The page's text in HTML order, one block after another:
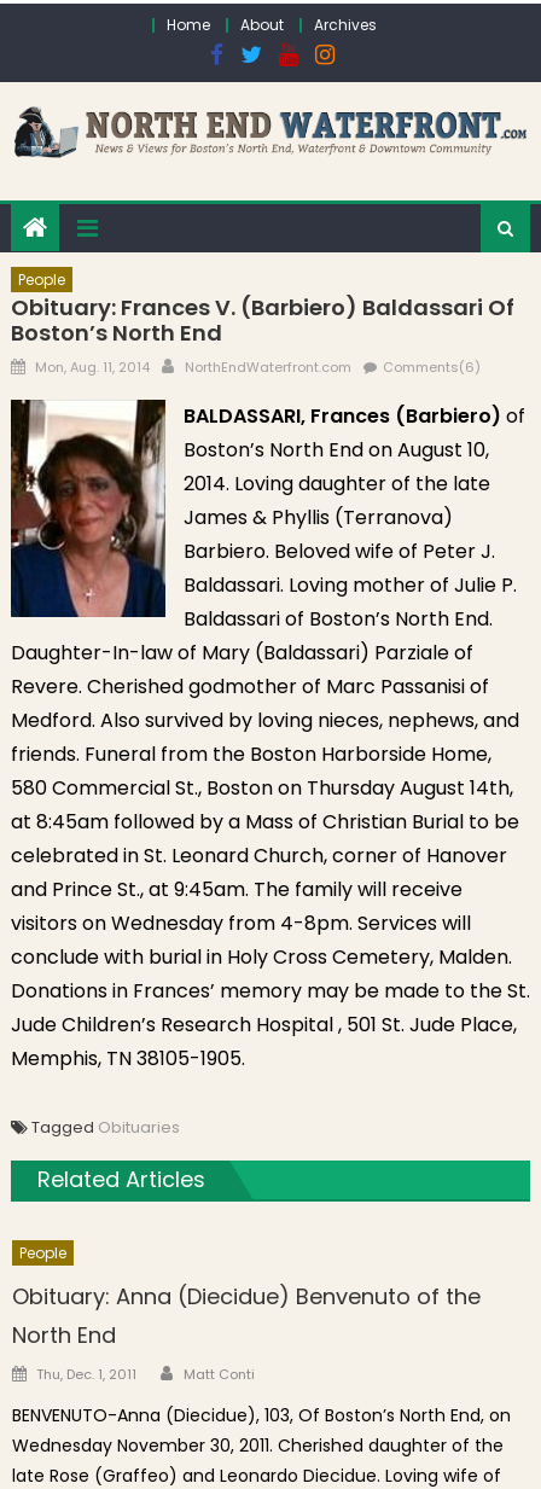
Home About Archives
People
Obituary: Frances V. (Barbiero) Baldassari Of
Boston’s North End
Posted on
Mon, Aug. 11, 2014 Author
NorthEndWaterfront.com Comments(6)
BALDASSARI, Frances (Barbiero) of
Boston’s North End on August 10,
2014. Loving daughter of the late
James & Phyllis (Terranova)
Barbiero. Beloved wife of Peter J.
Baldassari. Loving mother of Julie P.
Baldassari of Boston’s North End.
Daughter-In-law of Mary (Baldassari) Parziale of
Revere. Cherished godmother of Marc Passanisi of
Medford. Also survived by loving nieces, nephews, and
friends. Funeral from the Boston Harborside Home,
580 Commercial St., Boston on Thursday August 14th,
at 8:45am followed by a Mass of Christian Burial to be
celebrated in St. Leonard Church, corner of Hanover
and Prince St., at 9:45am. The family will receive
visitors on Wednesday from 4-8pm. Services will
conclude with burial in Holy Cross Cemetery, Malden.
Donations in Frances’ memory may be made to the St.
Jude Children’s Research Hospital , 501 St. Jude Place,
Memphis, TN 38105-1905.
Tagged Obituaries
Related Articles
People
Obituary: Anna (Diecidue) Benvenuto of the
North End
Posted on
Thu, Dec. 1, 2011 Author
Matt Conti
BENVENUTO-Anna (Diecidue), 103, Of Boston’s North End, on
Wednesday November 30, 2011. Cherished daughter of the
late Rose (Graffeo) and Leonardo Diecidue. Loving wife of